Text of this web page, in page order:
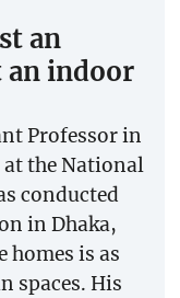
an
indoor
Professor in
the National
conducted
in Dhaka,
is as
spaces. His